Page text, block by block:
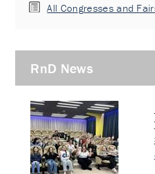
All Congresses and
RnD News